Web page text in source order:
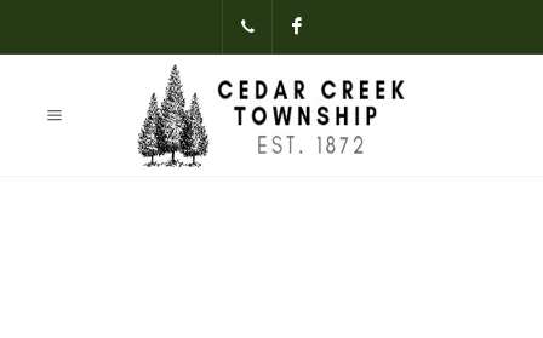
(231)-824-
3621
Facebook